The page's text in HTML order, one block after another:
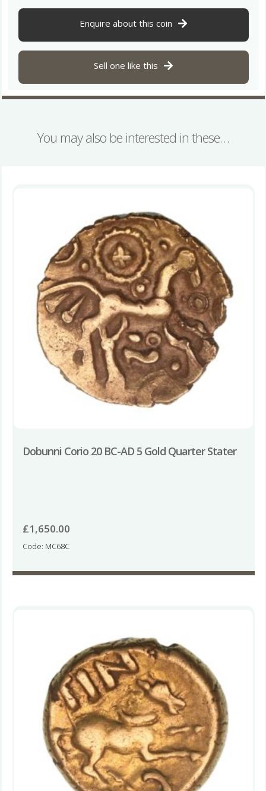
Enquire about this coin
Sell one like this
You may also be interested in these…
Dobunni Corio 20 BC-AD 5 Gold Quarter Stater
£1,650.00
Code: MC68C